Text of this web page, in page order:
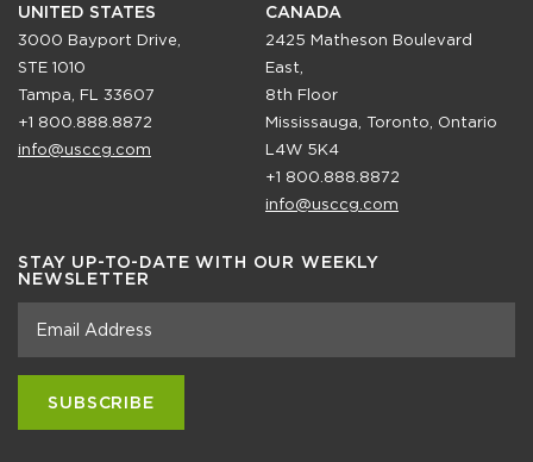
UNITED STATES
3000 Bayport Drive,
STE 1010
Tampa, FL 33607
+1 800.888.8872
info@usccg.com
CANADA
2425 Matheson Boulevard
East,
8th Floor
Mississauga, Toronto, Ontario
L4W 5K4
+1 800.888.8872
info@usccg.com
STAY UP-TO-DATE WITH OUR WEEKLY
NEWSLETTER